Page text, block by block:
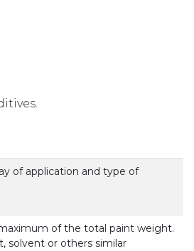
of application and type of
of the total paint weight.
solvent or others similar